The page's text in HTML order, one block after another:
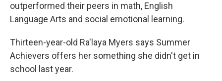
outperformed their peers in math, English
Language Arts and social emotional learning.
Thirteen-year-old Ra'laya Myers says Summer
Achievers offers her something she didn't get in
school last year.